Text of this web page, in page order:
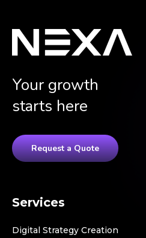
Your growth
starts here
Request a Quote
Services
Digital Strategy Creation